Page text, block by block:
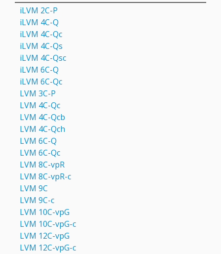
iLVM 2C-P
iLVM 4C-Q
iLVM 4C-Qс
iLVM 4C-Qs
iLVM 4C-Qsс
iLVM 6C-Q
iLVM 6C-Qc
LVM 3C-P
LVM 4С-Qc
LVM 4С-Qcb
LVM 4С-Qch
LVM 6C-Q
LVM 6С-Qc
LVM 8C-vpR
LVM 8C-vpR-с
LVM 9C
LVM 9С-c
LVM 10C-vpG
LVM 10C-vpG-с
LVM 12C-vpG
LVM 12C-vpG-с